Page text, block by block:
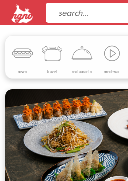
news travel restaurants mechwar